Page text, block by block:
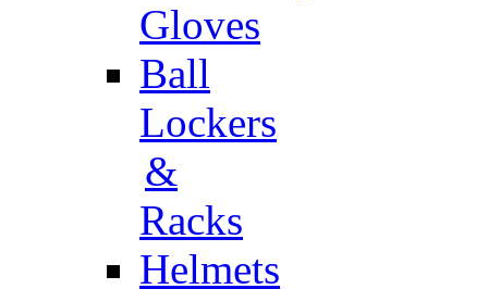
Gloves
Ball
Lockers
&
Racks
Helmets